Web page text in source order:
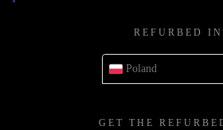
REFURBED IN
Poland
GET THE